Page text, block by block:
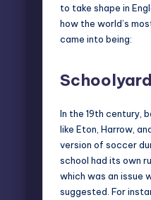
to take shape in
how the world’s
came into being:
In the 19th century,
like Eton, Harrow,
version of soccer
school had its own
which was an issue
suggested. For